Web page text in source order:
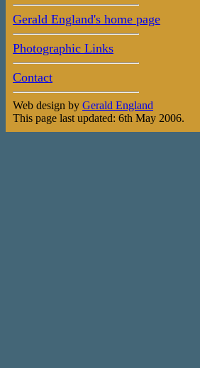
Gerald England's home page
Photographic Links
Contact
Web design by Gerald England
This page last updated: 6th May 2006.